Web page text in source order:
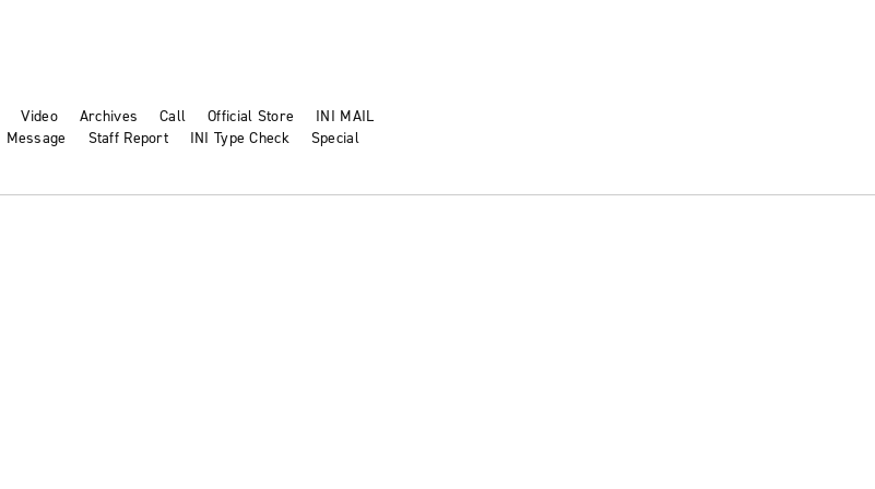
Video Archives Call Official Store INI MAIL
Message Staff Report INI Type Check Special